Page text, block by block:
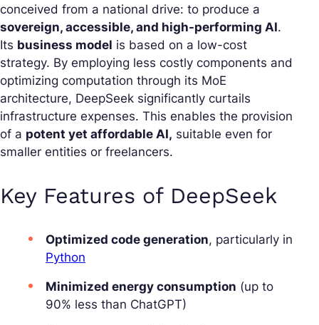
conceived from a national drive: to produce a
sovereign, accessible, and high-performing AI.
Its business model is based on a low-cost
strategy. By employing less costly components and
optimizing computation through its MoE
architecture, DeepSeek significantly curtails
infrastructure expenses. This enables the provision
of a potent yet affordable AI, suitable even for
smaller entities or freelancers.
Key Features of DeepSeek
Optimized code generation, particularly in
Python
Minimized energy consumption (up to
90% less than ChatGPT)